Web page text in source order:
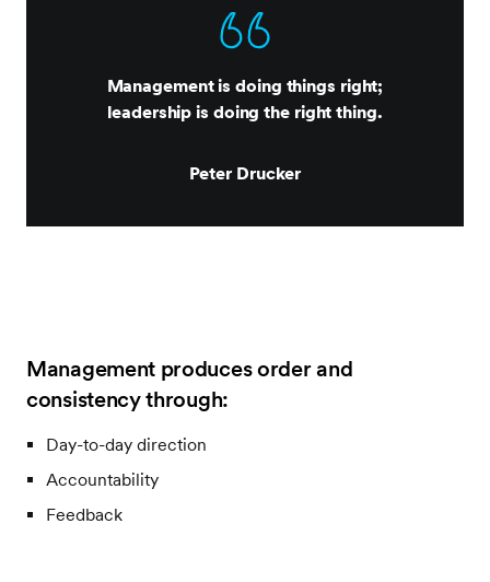
Management is doing things right;
leadership is doing the right thing.
Peter Drucker
Management produces order and
consistency through:
Day-to-day direction
Accountability
Feedback